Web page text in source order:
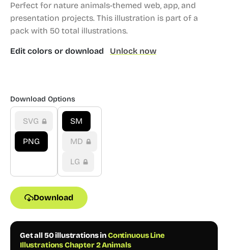
Perfect for nature animals-themed web, app, and
presentation projects. This illustration is part of a
pack with 50 total illustrations.
Edit colors or download Unlock now
Download Options
SVG
PNG
SM
MD
LG
Download
Get all 50 illustrations inContinuous Line
Illustrations Chapter 2 Animals